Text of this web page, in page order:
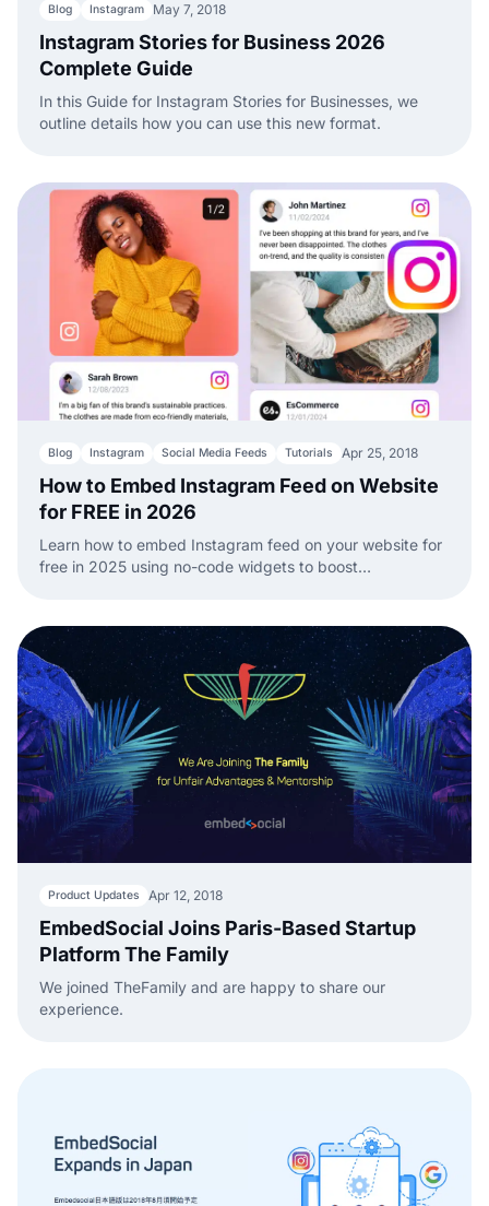
Blog Instagram May 7, 2018
Instagram Stories for Business 2026
Complete Guide
In this Guide for Instagram Stories for Businesses, we
outline details how you can use this new format.
Blog Instagram Social Media Feeds Tutorials Apr 25, 2018
How to Embed Instagram Feed on Website
for FREE in 2026
Learn how to embed Instagram feed on your website for
free in 2025 using no-code widgets to boost
Product Updates Apr 12, 2018
EmbedSocial Joins Paris-Based Startup
Platform The Family
We joined TheFamily and are happy to share our
experience.